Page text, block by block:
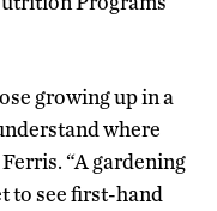
growing up in a
where
“A gardening
to see first-hand